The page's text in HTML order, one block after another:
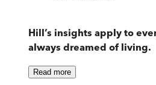
Hill’s insights apply to
always dreamed of living.
Read more